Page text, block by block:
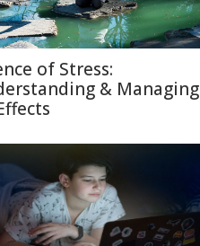
of Stress:
& Managing